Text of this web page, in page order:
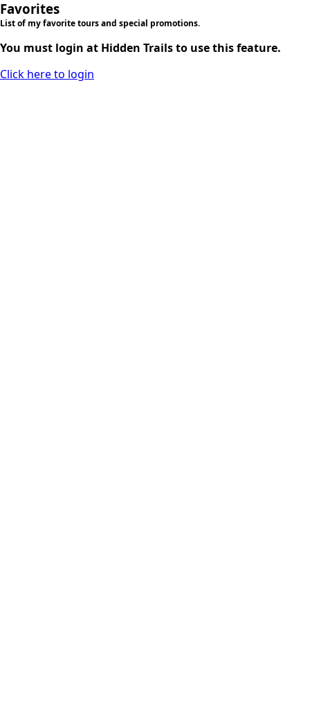
Favorites
List of my favorite tours and special promotions.
You must login at Hidden Trails to use this feature.
Click here to login